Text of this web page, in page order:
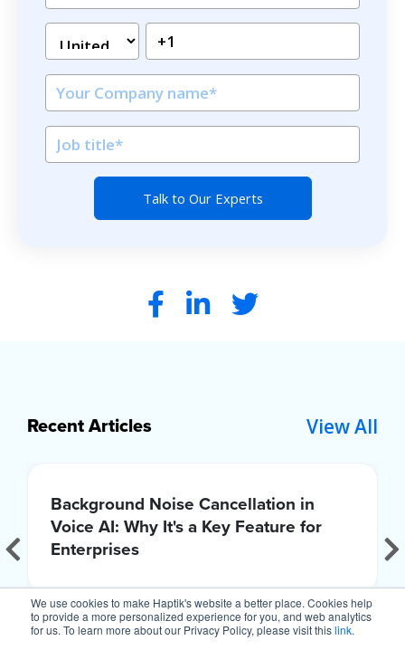
We use cookies to make Haptik's website a better place. Cookies help
to provide a more personalized experience for you, and web analytics
for us. To learn more about our Privacy Policy, please visit thislink.
Recent Articles View All
Background Noise Cancellation in
Voice AI: Why It's a Key Feature for
Enterprises